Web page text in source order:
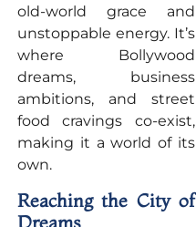
old-world grace and
unstoppable energy. It’s
where Bollywood
dreams, business
ambitions, and street
food cravings co-exist,
making it a world of its
own.
Reaching the City of
Dreams